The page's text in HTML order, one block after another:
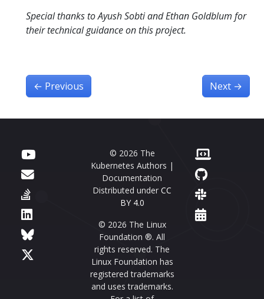
Special thanks to Ayush Sobti and Ethan Goldblum for
their technical guidance on this project.
← Previous Next →
© 2026 The
Kubernetes Authors |
Documentation
Distributed under CC
BY 4.0
© 2026 The Linux
Foundation ®. All
rights reserved. The
Linux Foundation has
registered trademarks
and uses trademarks.